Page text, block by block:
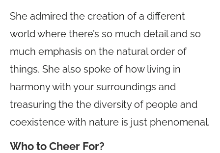
She admired the creation of a different
world where there’s so much detail and so
much emphasis on the natural order of
things. She also spoke of how living in
harmony with your surroundings and
treasuring the the diversity of people and
coexistence with nature is just phenomenal.
Who to Cheer For?